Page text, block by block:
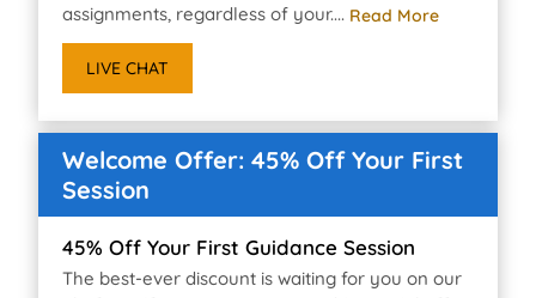
assignments, regardless of your.... Read More
LIVE CHAT
Welcome Offer: 45% Off Your First
Session
45% Off Your First Guidance Session
The best-ever discount is waiting for you on our